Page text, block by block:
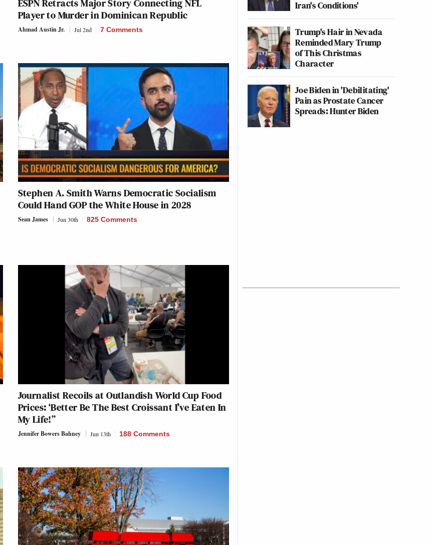
ESPN Retracts Major Story Connecting NFL
Player to Murder in Dominican Republic
Ahmad Austin Jr. Jul 2nd 7 Comments
Stephen A. Smith Warns Democratic Socialism
Could Hand GOP the White House in 2028
Sean James Jun 30th 825 Comments
Journalist Recoils at Outlandish World Cup Food
Prices: ‘Better Be The Best Croissant I’ve Eaten In
My Life!”
Jennifer Bowers Bahney Jun 13th 188 Comments
Iran's Conditions'
Trump's Hair in Nevada
Reminded Mary Trump
of This Christmas
Character
Joe Biden in 'Debilitating'
Pain as Prostate Cancer
Spreads: Hunter Biden